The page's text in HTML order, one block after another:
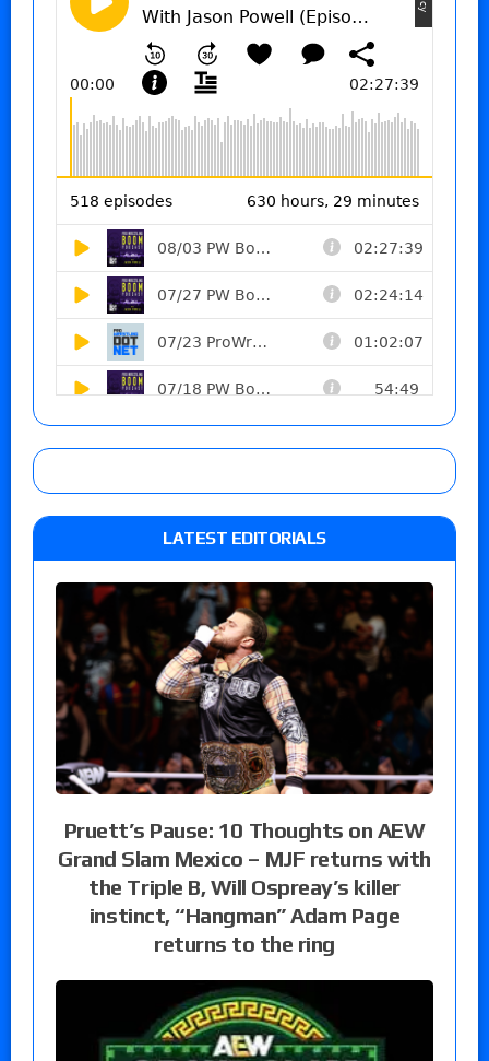
LATEST EDITORIALS
Pruett’s Pause: 10 Thoughts on AEW
Grand Slam Mexico – MJF returns with
the Triple B, Will Ospreay’s killer
instinct, “Hangman” Adam Page
returns to the ring